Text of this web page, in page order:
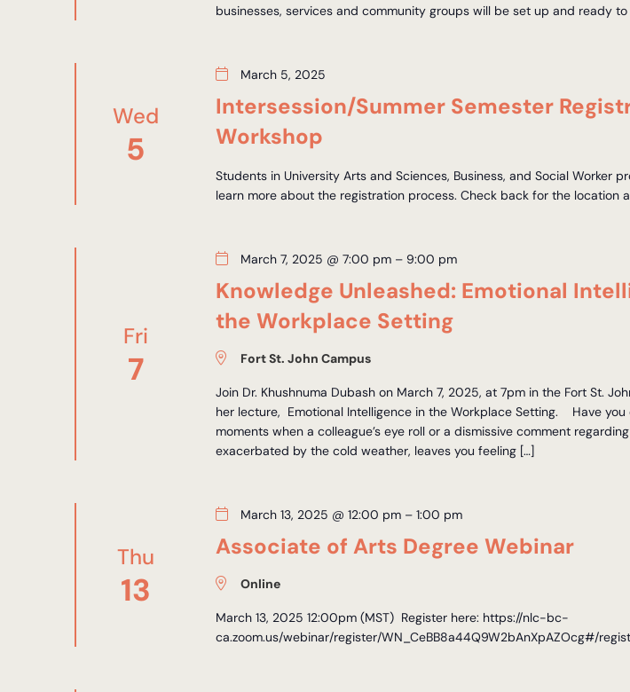
businesses, services and community groups will be set up and ready
Wed
5
Intersession/Summer Semester
Workshop
March 5, 2025
Students in University Arts and Sciences, Business, and Social Worker
learn more about the registration process. Check back for the location
Fri
7
Knowledge Unleashed: Emotional
the Workplace Setting
March 7, 2025 @ 7:00 pm – 9:00 pm
Fort St. John Campus
Join Dr. Khushnuma Dubash on March 7, 2025, at 7pm in the Fort St.
her lecture, Emotional Intelligence in the Workplace Setting. Have you
moments when a colleague’s eye roll or a dismissive comment
exacerbated by the cold weather, leaves you feeling […]
Thu
13
Associate of Arts Degree Webinar
March 13, 2025 @ 12:00 pm –1:00 pm
Online
March 13, 2025 12:00pm (MST) Register here: https://nlc-bc-
ca.zoom.us/webinar/register/WN_CeBB8a44Q9W2bAnXpAZOcg#/